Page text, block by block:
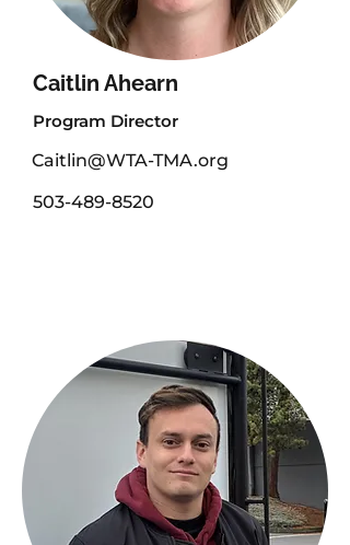
Caitlin Ahearn
Program Director
Caitlin@WTA-TMA.org
503-489-8520